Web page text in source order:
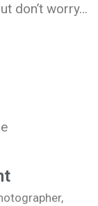
don’t worry…